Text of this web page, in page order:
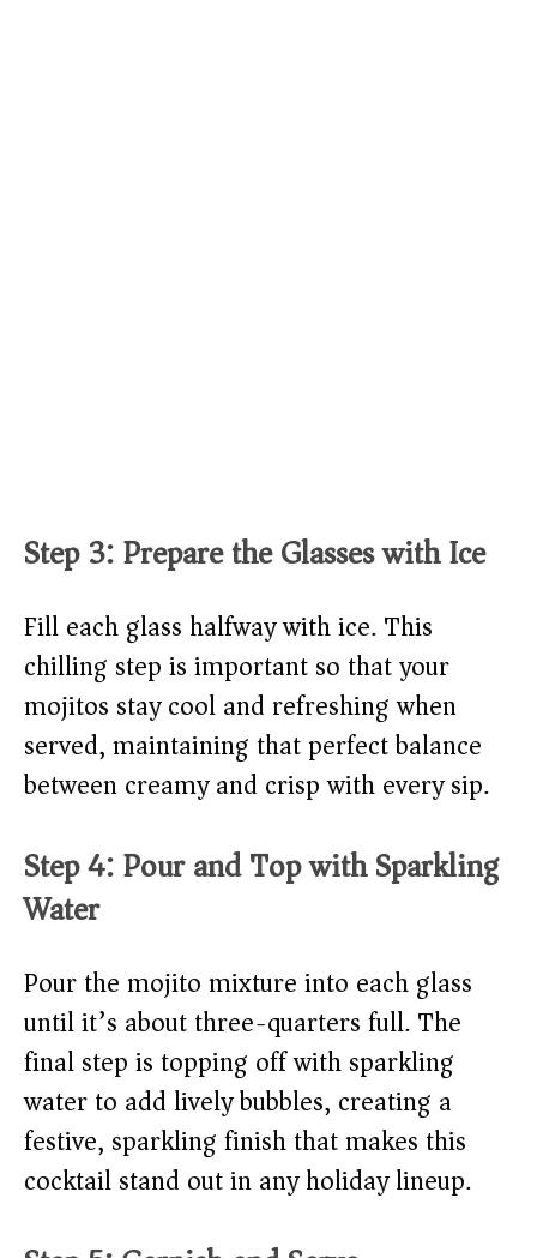
Step 3: Prepare the Glasses with Ice
Fill each glass halfway with ice. This
chilling step is important so that your
mojitos stay cool and refreshing when
served, maintaining that perfect balance
between creamy and crisp with every sip.
Step 4: Pour and Top with Sparkling
Water
Pour the mojito mixture into each glass
until it’s about three-quarters full. The
final step is topping off with sparkling
water to add lively bubbles, creating a
festive, sparkling finish that makes this
cocktail stand out in any holiday lineup.